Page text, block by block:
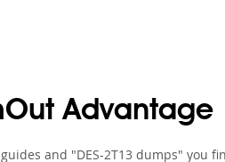
Advantage
and "DES-2T13 dumps" you